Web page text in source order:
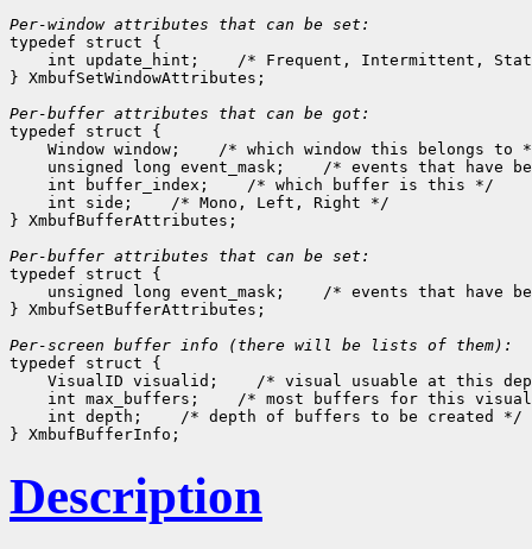
Per-window attributes that can be set:
typedef struct {
    int update_hint;
/* Frequent, Intermittent,
} XmbufSetWindowAttributes;
Per-buffer attributes that can be got:
typedef struct {
    Window window;
/* which window this belongs to
    unsigned long event_mask;
/* events that have
    int buffer_index;
/* which buffer is this */
    int side;
/* Mono, Left, Right */
} XmbufBufferAttributes;
Per-buffer attributes that can be set:
typedef struct {
    unsigned long event_mask;
/* events that have
} XmbufSetBufferAttributes;
typedef struct {
    VisualID visualid;
/* visual usuable at this
    int max_buffers;
/* most buffers for this
    int depth;
/* depth of buffers to be created */
Description